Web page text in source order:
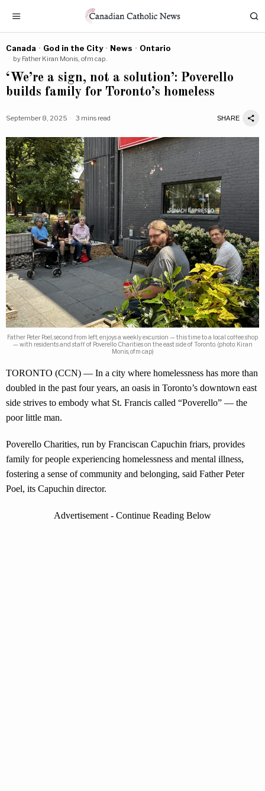
Canada · God in the City · News · Ontario
by Father Kiran Monis, ofm cap.
‘We’re a sign, not a solution’: Poverello
builds family for Toronto’s homeless
September 8, 2025 3 mins read SHARE
Father Peter Poel, second from left, enjoys a weekly excursion — this time to a local coffee shop
— with residents and staff of Poverello Charities on the east side of Toronto. (photo: Kiran
Monis, ofm cap)
TORONTO (CCN) — In a city where homelessness has more than
doubled in the past four years, an oasis in Toronto’s downtown east
side strives to embody what St. Francis called “Poverello” — the
poor little man.
Poverello Charities, run by Franciscan Capuchin friars, provides
family for people experiencing homelessness and mental illness,
fostering a sense of community and belonging, said Father Peter
Poel, its Capuchin director.
Advertisement - Continue Reading Below